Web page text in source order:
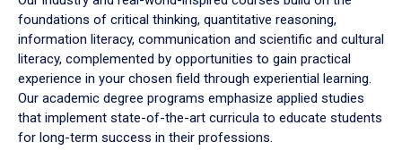
foundations of critical thinking, quantitative reasoning,
information literacy, communication and scientific and cultural
literacy, complemented by opportunities to gain practical
experience in your chosen field through experiential learning.
Our academic degree programs emphasize applied studies
that implement state-of-the-art curricula to educate students
for long-term success in their professions.